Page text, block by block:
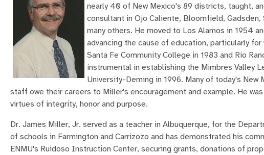
nearly 40 of New Mexico's 89 districts, taught,
consultant in Ojo Caliente, Bloomfield, Gadsden,
many others. He moved to Los Alamos in 1954
advancing the cause of education, particularly
Santa Fe Community College in 1983 and Rio
instrumental in establishing the Mimbres Valley
University-Deming in 1996. Many of today's
staff owe their careers to Miller's encouragement and example. He
virtues of integrity, honor and purpose.
Dr. James Miller, Jr. served as a teacher in Albuquerque, for the
of schools in Farmington and Carrizozo and has demonstrated his
ENMU's Ruidoso Instruction Center, securing grants, donations of